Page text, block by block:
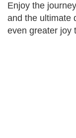
Enjoy the
and the ultimate
even greater joy